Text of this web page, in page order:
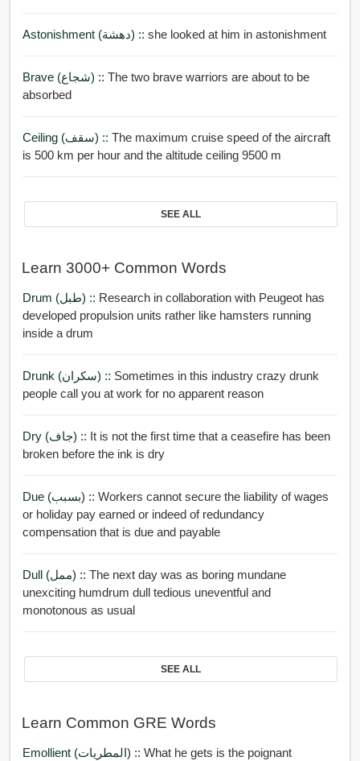
Astonishment (دهشة) :: she looked at him in astonishment
Brave (شجاع) :: The two brave warriors are about to be
absorbed
Ceiling (سقف) :: The maximum cruise speed of the aircraft
is 500 km per hour and the altitude ceiling 9500 m
SEE ALL
Learn 3000+ Common Words
Drum (طبل) :: Research in collaboration with Peugeot has
developed propulsion units rather like hamsters running
inside a drum
Drunk (سكران) :: Sometimes in this industry crazy drunk
people call you at work for no apparent reason
Dry (جاف) :: It is not the first time that a ceasefire has been
broken before the ink is dry
Due (بسبب) :: Workers cannot secure the liability of wages
or holiday pay earned or indeed of redundancy
compensation that is due and payable
Dull (ممل) :: The next day was as boring mundane
unexciting humdrum dull tedious uneventful and
monotonous as usual
SEE ALL
Learn Common GRE Words
Emollient (المطريات) :: What he gets is the poignant